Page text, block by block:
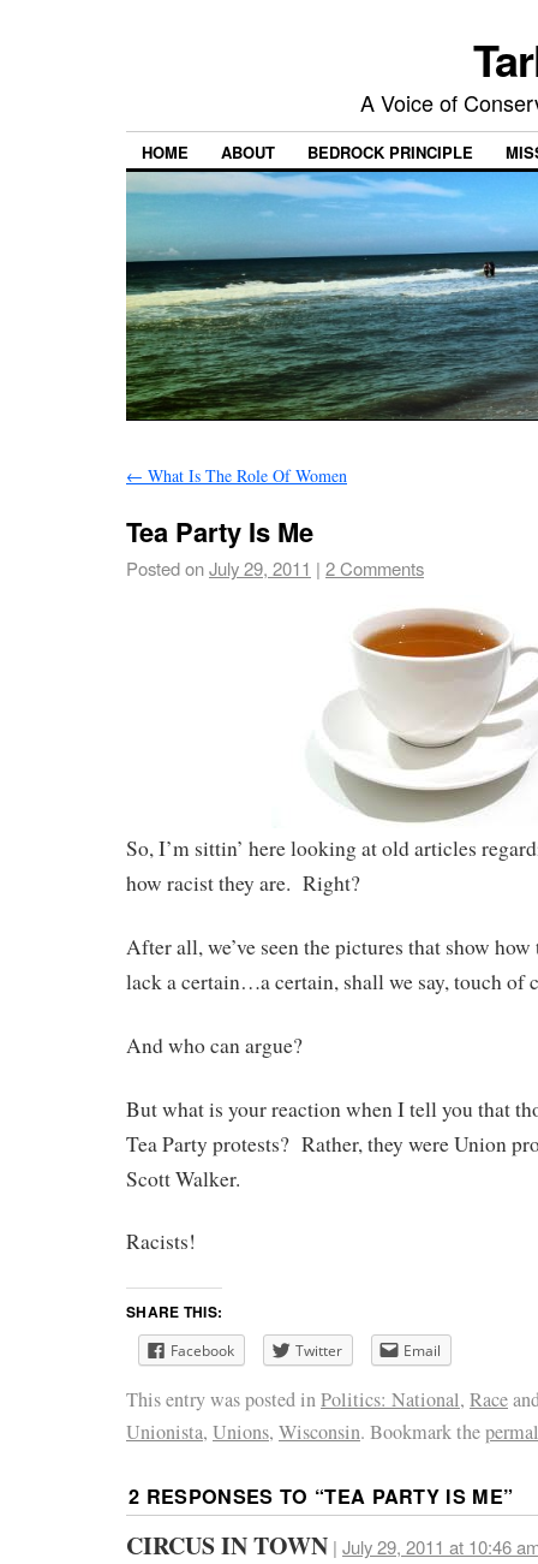
A Voice of
HOME ABOUT BEDROCK PRINCIPLE
← What Is The Role Of Women
Tea Party Is Me
Posted onJuly 29, 2011 | 2 Comments
So, I’m sittin’ here looking at old articles
how racist they are. Right?
After all, we’ve seen the pictures that show
lack a certain…a certain, shall we say, touch of
And who can argue?
But what is your reaction when I tell you that
Tea Party protests? Rather, they were Union
Scott Walker.
Racists!
SHARE THIS:
Facebook Twitter Email
This entry was posted inPolitics: National, Race
Unionista, Unions, Wisconsin. Bookmark the
2 RESPONSES TO “TEA PARTY IS ME”
CIRCUS IN TOWN | July 29, 2011 at 10:46